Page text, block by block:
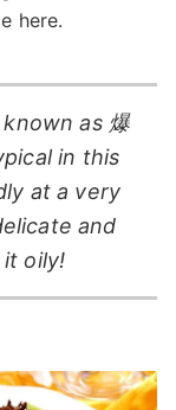
here.
as 爆
in this
at a very
and
oily!